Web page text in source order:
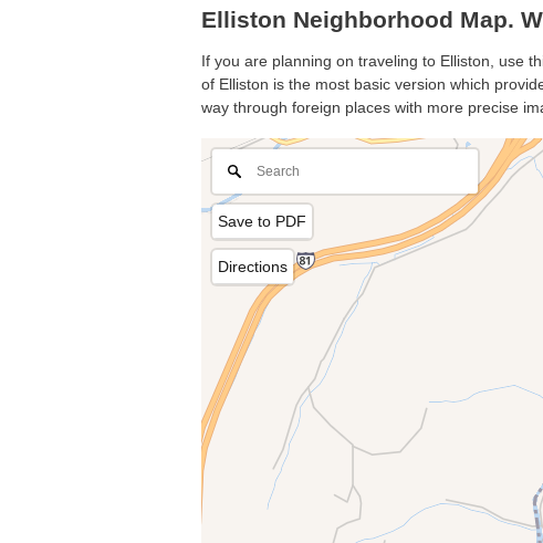
Elliston Neighborhood Map.
If you are planning on traveling to Elliston, use
of Elliston is the most basic version which
way through foreign places with more precise
Save to PDF
Directions